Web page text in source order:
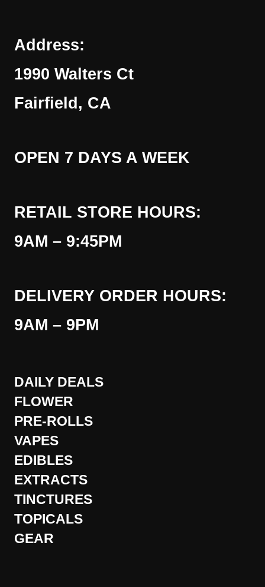
Address:
1990 Walters Ct
Fairfield, CA
OPEN 7 DAYS A WEEK
RETAIL STORE HOURS:
9AM – 9:45PM
DELIVERY ORDER HOURS:
9AM – 9PM
DAILY DEALS
FLOWER
PRE-ROLLS
VAPES
EDIBLES
EXTRACTS
TINCTURES
TOPICALS
GEAR